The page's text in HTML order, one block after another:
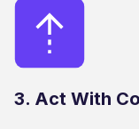
3. Act With